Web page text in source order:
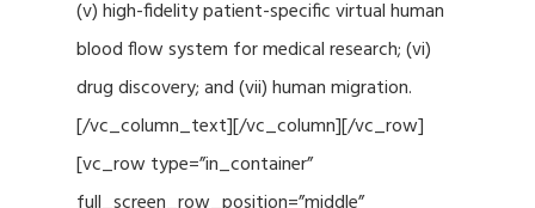
(v) high-fidelity patient-specific virtual human
blood flow system for medical research; (vi)
drug discovery; and (vii) human migration.
[/vc_column_text][/vc_column][/vc_row]
[vc_row type=”in_container”